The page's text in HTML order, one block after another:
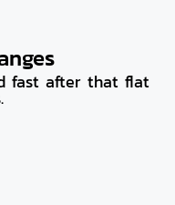
fast after that flat